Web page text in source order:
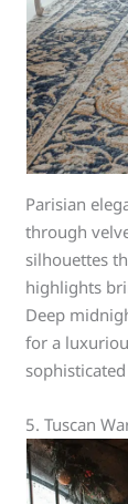
Parisian
through
silhouettes
highlights
Deep
for a
5. Tuscan